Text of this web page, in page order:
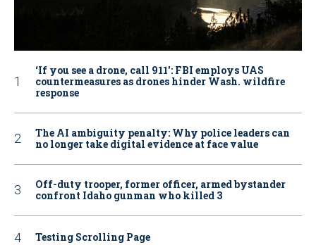
‘If you see a drone, call 911': FBI employs UAS
countermeasures as drones hinder Wash. wildfire
response
The AI ambiguity penalty: Why police leaders can
no longer take digital evidence at face value
Off-duty trooper, former officer, armed bystander
confront Idaho gunman who killed 3
Testing Scrolling Page